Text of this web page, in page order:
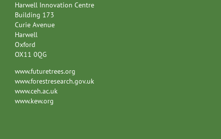
Harwell Innovation Centre
Building 173
Curie Avenue
Harwell
Oxford
OX11 0QG
www.futuretrees.org
www.forestresearch.gov.uk
www.ceh.ac.uk
www.kew.org